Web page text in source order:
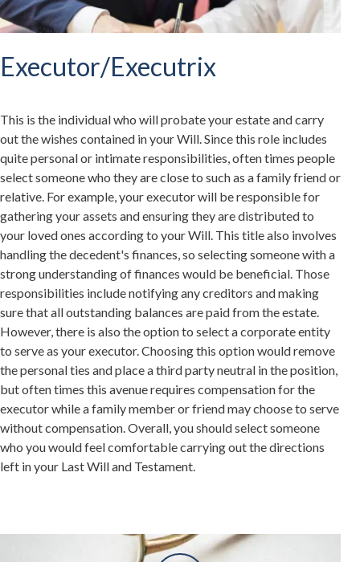
Executor/Executrix
This is the individual who will probate your estate and carry
out the wishes contained in your Will. Since this role includes
quite personal or intimate responsibilities, often times people
select someone who they are close to such as a family friend or
relative. For example, your executor will be responsible for
gathering your assets and ensuring they are distributed to
your loved ones according to your Will. This title also involves
handling the decedent's finances, so selecting someone with a
strong understanding of finances would be beneficial. Those
responsibilities include notifying any creditors and making
sure that all outstanding balances are paid from the estate.
However, there is also the option to select a corporate entity
to serve as your executor. Choosing this option would remove
the personal ties and place a third party neutral in the position,
but often times this avenue requires compensation for the
executor while a family member or friend may choose to serve
without compensation. Overall, you should select someone
who you would feel comfortable carrying out the directions
left in your Last Will and Testament.